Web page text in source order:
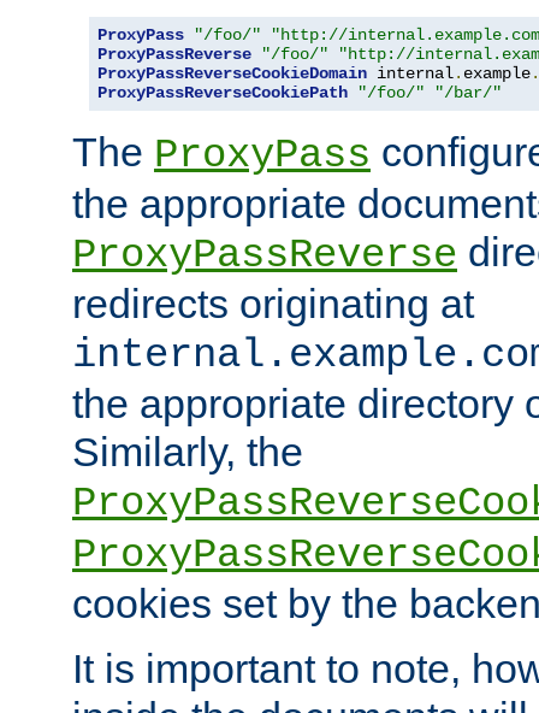
ProxyPass "/foo/"
"http://
ProxyPassReverse
"/foo/"
"http://
ProxyPassReverseCookieDomain internal. example.
ProxyPassReverseCookiePath
"/foo/" "/bar/"
The ProxyPass
the appropriate
ProxyPassReverse
redirects originating at
the appropriate directory
Similarly, the
cookies set by the
It is important to note,